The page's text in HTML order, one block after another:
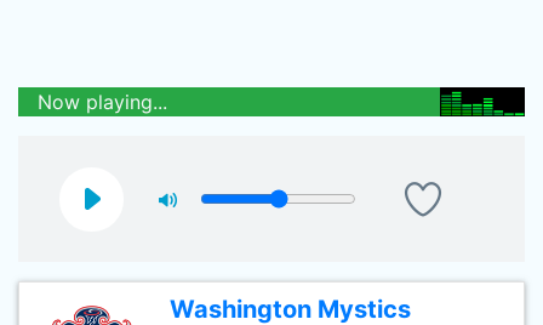
Now playing...
Washington Mystics